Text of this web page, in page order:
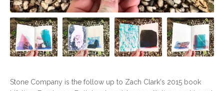
Stone Company is the follow up to Zach Clark's 2015 book